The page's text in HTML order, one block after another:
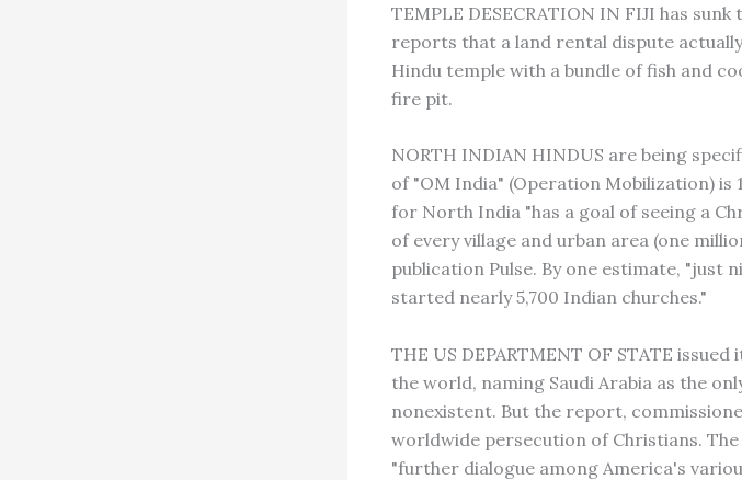
TEMPLE DESECRATION IN FIJI has
reports that a land rental dispute
Hindu temple with a bundle of fish and
fire pit.
NORTH INDIAN HINDUS are being
of "OM India" (Operation Mobilization)
for North India "has a goal of seeing a
of every village and urban area (one
publication Pulse. By one estimate, "just
started nearly 5,700 Indian churches."
THE US DEPARTMENT OF STATE
the world, naming Saudi Arabia as the
nonexistent. But the report,
worldwide persecution of Christians.
"further dialogue among America's